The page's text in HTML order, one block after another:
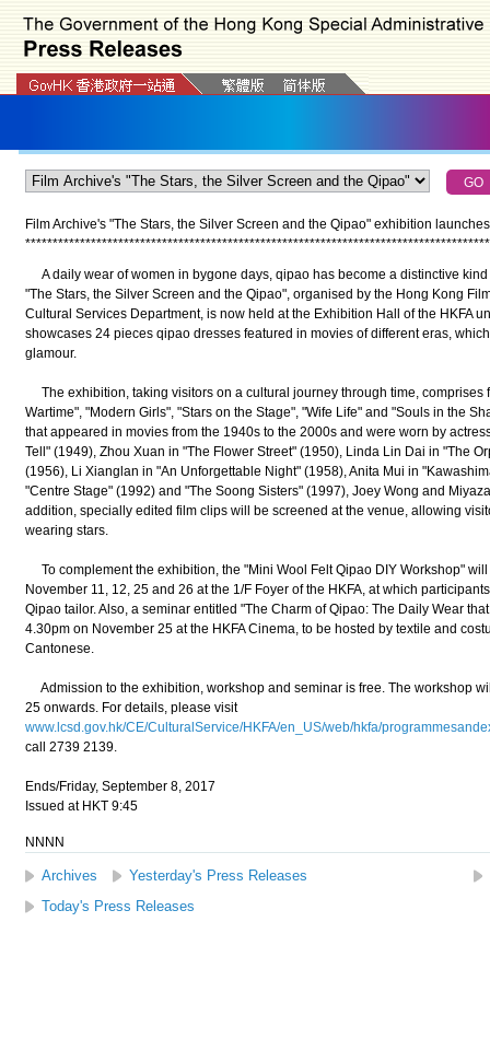
Film Archive's "The Stars, the Silver Screen and the Qipao" exhibition
*************************************************************************************
A daily wear of women in bygone days, qipao has become a distinctive
"The Stars, the Silver Screen and the Qipao", organised by the Hong Kong
Cultural Services Department, is now held at the Exhibition Hall of the HKFA
showcases 24 pieces qipao dresses featured in movies of different eras,
glamour.
The exhibition, taking visitors on a cultural journey through time, comprises
Wartime", "Modern Girls", "Stars on the Stage", "Wife Life" and "Souls in the
that appeared in movies from the 1940s to the 2000s and were worn by
Tell" (1949), Zhou Xuan in "The Flower Street" (1950), Linda Lin Dai in "The
(1956), Li Xianglan in "An Unforgettable Night" (1958), Anita Mui in
"Centre Stage" (1992) and "The Soong Sisters" (1997), Joey Wong and
addition, specially edited film clips will be screened at the venue, allowing
wearing stars.
To complement the exhibition, the "Mini Wool Felt Qipao DIY Workshop"
November 11, 12, 25 and 26 at the 1/F Foyer of the HKFA, at which
Qipao tailor. Also, a seminar entitled "The Charm of Qipao: The Daily Wear
4.30pm on November 25 at the HKFA Cinema, to be hosted by textile and
Cantonese.
Admission to the exhibition, workshop and seminar is free. The workshop
25 onwards. For details, please visit
www.lcsd.gov.hk/CE/CulturalService/HKFA/en_US/web/hkfa/
call 2739 2139.
Ends/Friday, September 8, 2017
Issued at HKT 9:45
NNNN
Archives Yesterday's Press Releases
Today's Press Releases